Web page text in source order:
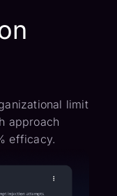
limit
approach
efficacy.